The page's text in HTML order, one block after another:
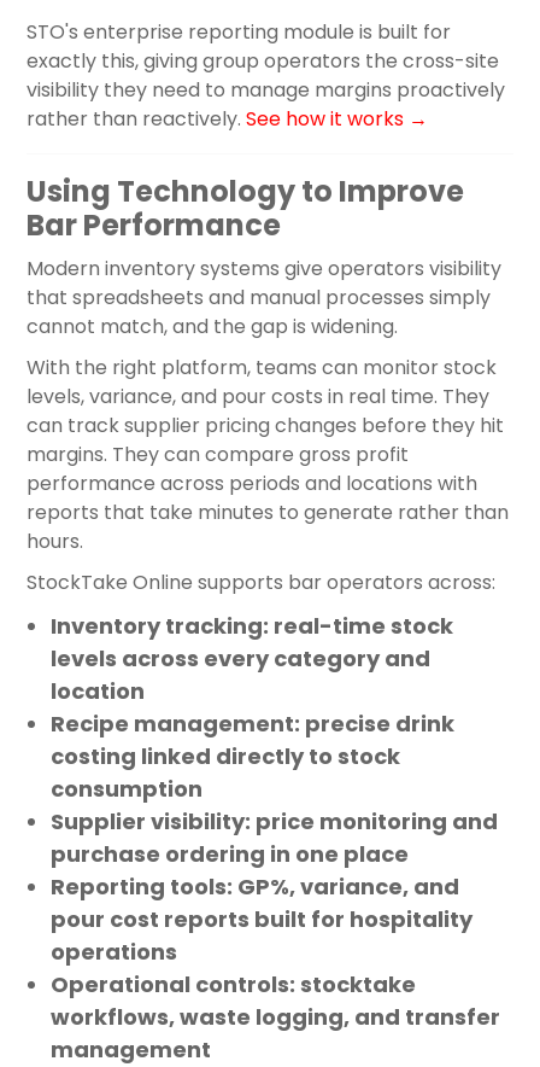
STO's enterprise reporting module is built for
exactly this, giving group operators the cross-site
visibility they need to manage margins proactively
rather than reactively. See how it works →
Using Technology to Improve
Bar Performance
Modern inventory systems give operators visibility
that spreadsheets and manual processes simply
cannot match, and the gap is widening.
With the right platform, teams can monitor stock
levels, variance, and pour costs in real time. They
can track supplier pricing changes before they hit
margins. They can compare gross profit
performance across periods and locations with
reports that take minutes to generate rather than
hours.
StockTake Online supports bar operators across:
Inventory tracking: real-time stock
levels across every category and
location
Recipe management: precise drink
costing linked directly to stock
consumption
Supplier visibility: price monitoring and
purchase ordering in one place
Reporting tools: GP%, variance, and
pour cost reports built for hospitality
operations
Operational controls: stocktake
workflows, waste logging, and transfer
management